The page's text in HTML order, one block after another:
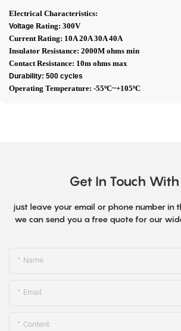
Electrical Characteristics:
Voltage Rating: 300V
Current Rating: 10A 20A 30A 40A
Insulator Resistance: 2000M ohms min
Contact Resistance: 10m ohms max
Durability: 500 cycles
Operating Temperature: -55ºC~+105ºC
Get In Touch With
just leave your email or phone number in
we can send you a free quote for our
Name
Email
Content